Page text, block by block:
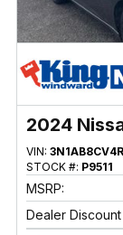
2024
VIN:
STOCK #: P9511
MSRP:
Dealer Discount